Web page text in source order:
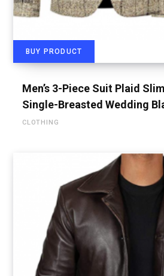
BUY PRODUCT
Men’s 3-Piece Suit Plaid
Single-Breasted Wedding
CLOTHING